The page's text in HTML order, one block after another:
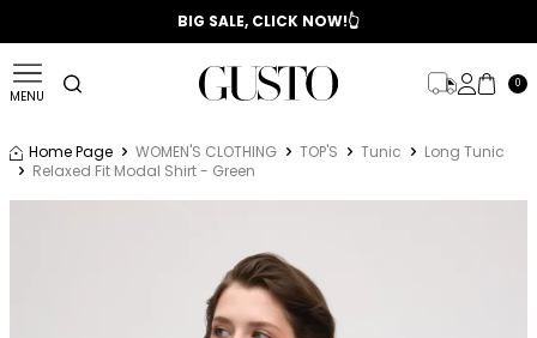
📣 2025/2026 FALL - WINTER SEASON
BIG SALE, CLICK NOW!👆
MENU
0
Home Page WOMEN'S CLOTHING TOP'S Tunic
Long Tunic
Relaxed Fit Modal Shirt - Green